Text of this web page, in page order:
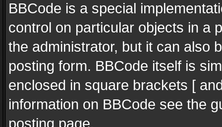
BBCode is a special
control on particular objects in a
the administrator, but it can also
posting form. BBCode itself is
enclosed in square brackets [
information on BBCode see the
posting page.